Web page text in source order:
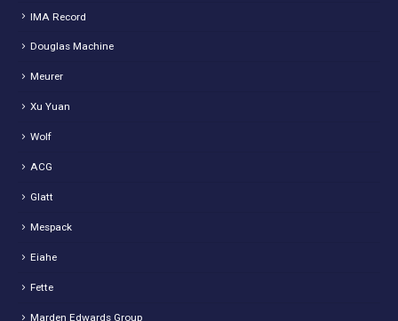
IMA Record
Douglas Machine
Meurer
Xu Yuan
Wolf
ACG
Glatt
Mespack
Eiahe
Fette
Marden Edwards Group